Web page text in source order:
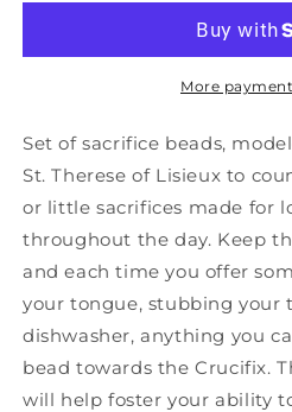
Beads
More
Set of sacrifice beads,
St. Therese of Lisieux to
or little sacrifices made for
throughout the day. Keep
and each time you offer
your tongue, stubbing your
dishwasher, anything you
bead towards the Crucifix.
will help foster your ability